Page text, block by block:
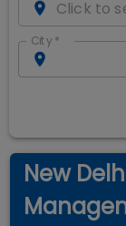
City *
New